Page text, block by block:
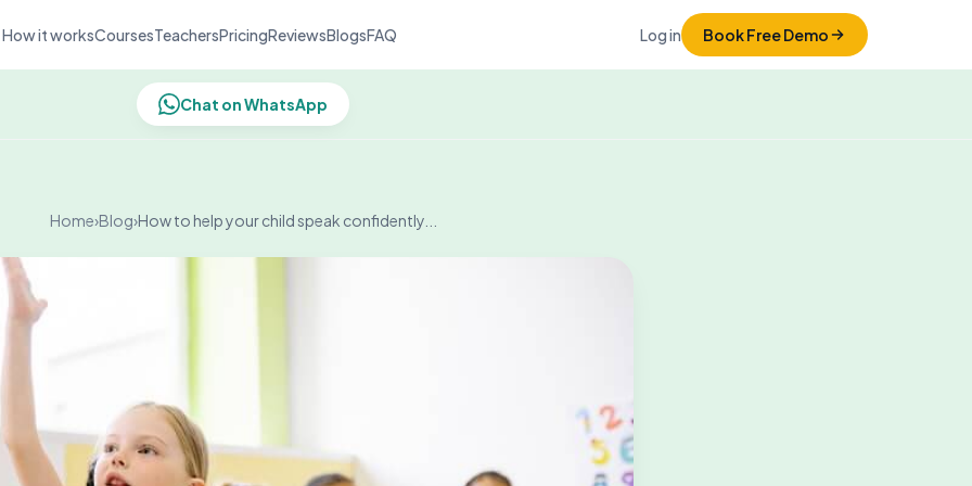
How it worksCoursesTeachersPricingReviewsBlogsFAQ Log in Book Free Demo
Chat on WhatsApp
Home›Blog›How to help your child speak confidently...